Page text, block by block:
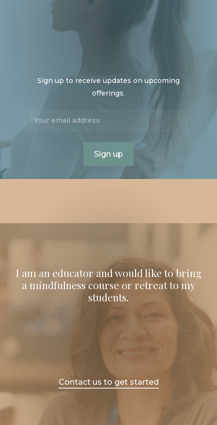
Sign up to receive updates on upcoming
offerings.
I am an educator and would like to bring
a mindfulness course or retreat to my
students.
Contact us to get started